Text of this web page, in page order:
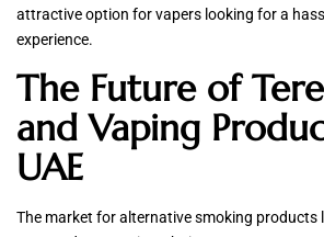
attractive option for vapers looking for a
experience.
The Future of
and Vaping
UAE
The market for alternative smoking products